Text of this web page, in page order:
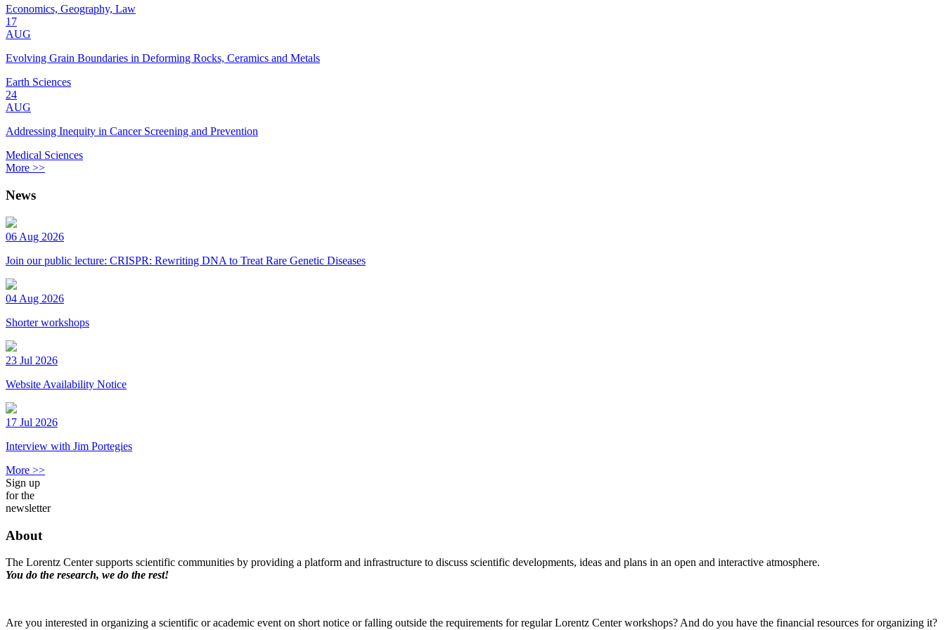
Economics, Geography, Law
17
AUG
Evolving Grain Boundaries in Deforming Rocks, Ceramics and Metals
Earth Sciences
24
AUG
Addressing Inequity in Cancer Screening and Prevention
Medical Sciences
More >>
News
06 Aug 2026
Join our public lecture: CRISPR: Rewriting DNA to Treat Rare Genetic Diseases
04 Aug 2026
Shorter workshops
23 Jul 2026
Website Availability Notice
17 Jul 2026
Interview with Jim Portegies
More >>
Sign up
for the
newsletter
About
The Lorentz Center supports scientific communities by providing a platform and infrastructure to discuss scientific developments, ideas and plans in an open and interactive atmosphere.
You do the research, we do the rest!
Are you interested in organizing a scientific or academic event on short notice or falling outside the requirements for regular Lorentz Center workshops? And do you have the financial resources for organizing it?